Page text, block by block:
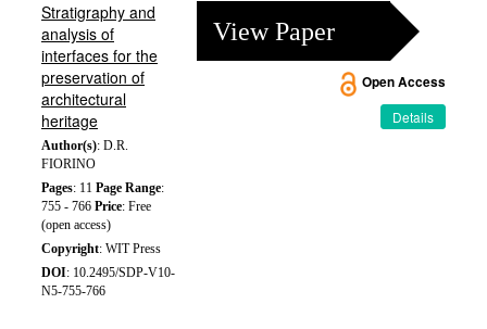
Stratigraphy and
analysis of
interfaces for the
preservation of
architectural
heritage
Author(s): D.R.
FIORINO
Pages: 11 Page Range:
755 - 766 Price: Free
(open access)
Copyright: WIT Press
DOI: 10.2495/SDP-V10-
N5-755-766
View Paper
Open Access
Details